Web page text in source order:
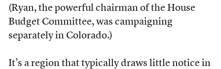
(Ryan, the powerful chairman of the House
Budget Committee, was campaigning
separately in Colorado.)
It’s a region that typically draws little notice in